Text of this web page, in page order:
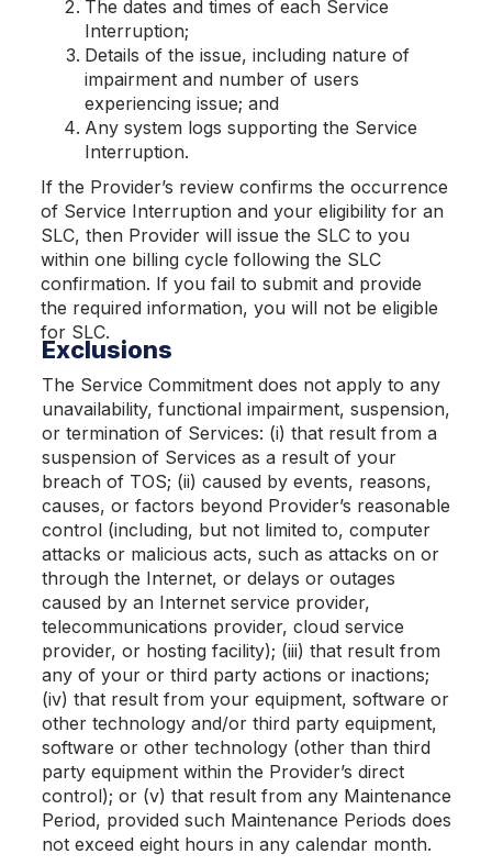
The dates and times of each Service
Interruption;
Details of the issue, including nature of
impairment and number of users
experiencing issue; and
Any system logs supporting the Service
Interruption.
If the Provider’s review confirms the occurrence
of Service Interruption and your eligibility for an
SLC, then Provider will issue the SLC to you
within one billing cycle following the SLC
confirmation. If you fail to submit and provide
the required information, you will not be eligible
for SLC.
Exclusions
The Service Commitment does not apply to any
unavailability, functional impairment, suspension,
or termination of Services: (i) that result from a
suspension of Services as a result of your
breach of TOS; (ii) caused by events, reasons,
causes, or factors beyond Provider’s reasonable
control (including, but not limited to, computer
attacks or malicious acts, such as attacks on or
through the Internet, or delays or outages
caused by an Internet service provider,
telecommunications provider, cloud service
provider, or hosting facility); (iii) that result from
any of your or third party actions or inactions;
(iv) that result from your equipment, software or
other technology and/or third party equipment,
software or other technology (other than third
party equipment within the Provider’s direct
control); or (v) that result from any Maintenance
Period, provided such Maintenance Periods does
not exceed eight hours in any calendar month.